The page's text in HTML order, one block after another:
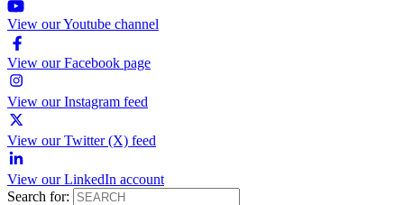
View our Youtube channel
View our Facebook page
View our Instagram feed
View our Twitter (X) feed
View our LinkedIn account
Search for: